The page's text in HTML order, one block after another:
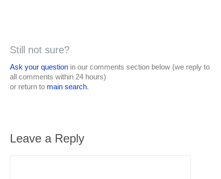
Still not sure?
Ask your question in our comments section below (we reply to
all comments within 24 hours)
or return to main search.
Leave a Reply